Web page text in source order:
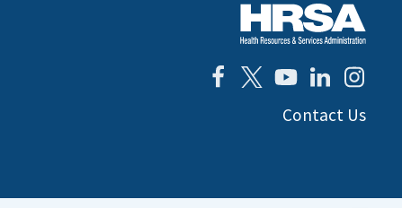
Contact Us